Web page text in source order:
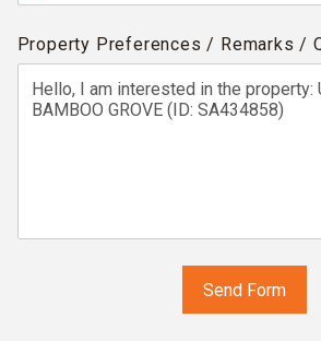
Property Preferences / Remarks /